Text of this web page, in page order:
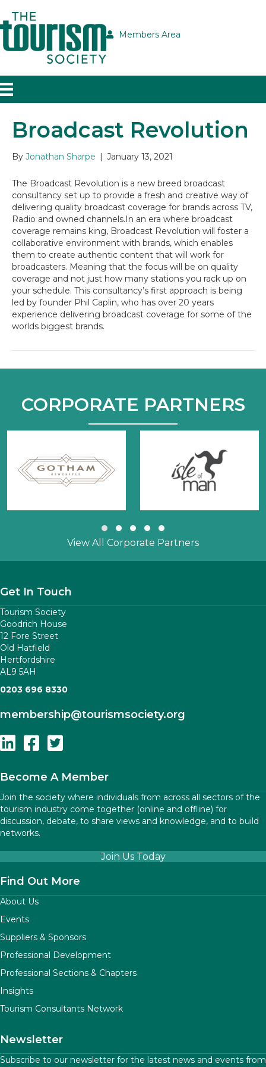
Members Area
Broadcast Revolution
By Jonathan Sharpe | January 13, 2021
The Broadcast Revolution is a new breed broadcast
consultancy set up to provide a fresh and creative way of
delivering quality broadcast coverage for brands across TV,
Radio and owned channels.In an era where broadcast
coverage remains king, Broadcast Revolution will foster a
collaborative environment with brands, which enables
them to create authentic content that will work for
broadcasters. Meaning that the focus will be on quality
coverage and not just how many stations you rack up on
your schedule. This consultancy’s first approach is being
led by founder Phil Caplin, who has over 20 years
experience delivering broadcast coverage for some of the
worlds biggest brands.
CORPORATE PARTNERS
Slide group 1
Slide group 2
Slide group 3
Slide group 4
Slide group 5
View All Corporate Partners
Get In Touch
Tourism Society
Goodrich House
12 Fore Street
Old Hatfield
Hertfordshire
AL9 5AH
0203 696 8330
membership@tourismsociety.org
Follow Us On Linkedin
Follow Us On Facebook
Follow Us On Twitter
Become A Member
Join the society where individuals from across all sectors of the
tourism industry come together (online and offline) for
discussion, debate, to share views and knowledge, and to build
networks.
Join Us Today
Find Out More
About Us
Events
Suppliers & Sponsors
Professional Development
Professional Sections & Chapters
Insights
Tourism Consultants Network
Newsletter
Subscribe to our newsletter for the latest news and events from